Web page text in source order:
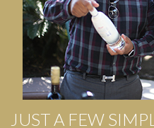
JUST A FEW